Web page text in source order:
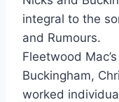
integral to the
and Rumours.
Fleetwood
Buckingham,
worked